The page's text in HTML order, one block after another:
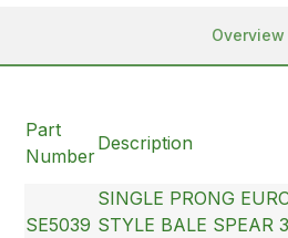
Overview
Part
Number
Description
SE5039
SINGLE PRONG
STYLE BALE SPEAR